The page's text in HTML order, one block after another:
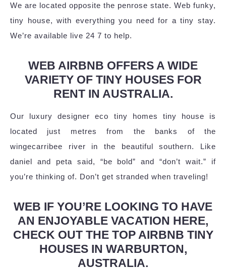
We are located opposite the penrose state. Web funky,
tiny house, with everything you need for a tiny stay.
We’re available live 24 7 to help.
WEB AIRBNB OFFERS A WIDE
VARIETY OF TINY HOUSES FOR
RENT IN AUSTRALIA.
Our luxury designer eco tiny homes tiny house is
located just metres from the banks of the
wingecarribee river in the beautiful southern. Like
daniel and peta said, “be bold” and “don’t wait.” if
you’re thinking of. Don’t get stranded when traveling!
WEB IF YOU’RE LOOKING TO HAVE
AN ENJOYABLE VACATION HERE,
CHECK OUT THE TOP AIRBNB TINY
HOUSES IN WARBURTON,
AUSTRALIA.